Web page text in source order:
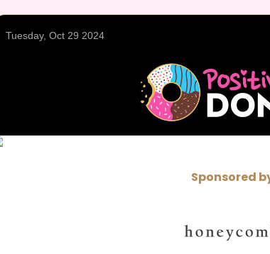
Tuesday, Oct 29 2024
Sponsored